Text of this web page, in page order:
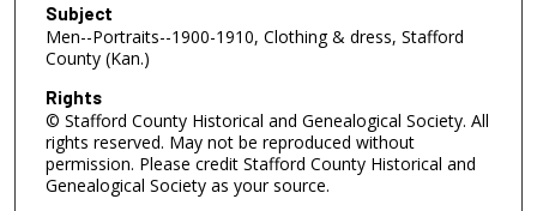
Subject
Men--Portraits--1900-1910, Clothing & dress, Stafford
County (Kan.)
Rights
© Stafford County Historical and Genealogical Society. All
rights reserved. May not be reproduced without
permission. Please credit Stafford County Historical and
Genealogical Society as your source.